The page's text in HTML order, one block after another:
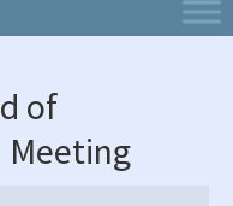
of
Meeting